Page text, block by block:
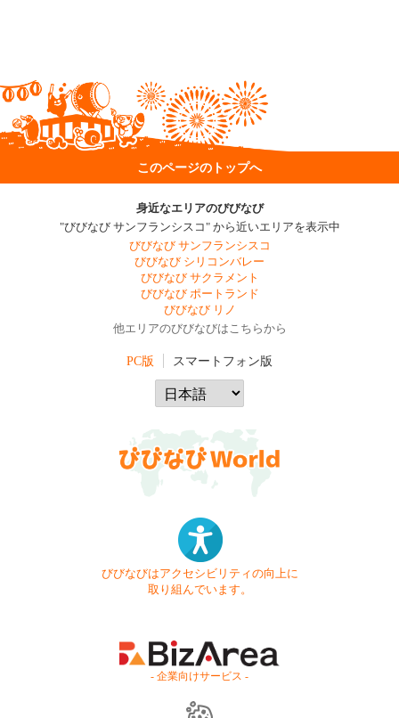
このページのトップへ
身近なエリアのびびなび
"びびなび サンフランシスコ" から近いエリアを表示中
びびなび サンフランシスコ
びびなび シリコンバレー
びびなび サクラメント
びびなび ポートランド
びびなび リノ
他エリアのびびなびはこちらから
PC版 スマートフォン版
びびなびはアクセシビリティの向上に
取り組んでいます。
- 企業向けサービス -